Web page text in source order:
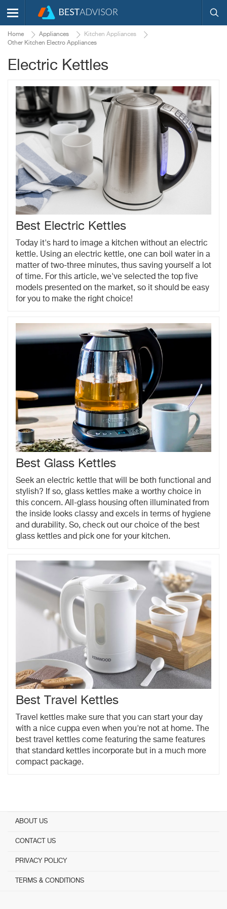
Home Appliances
Kitchen Appliances
Other Kitchen Electro Appliances
Electric Kettles
Best Electric Kettles
Today it's hard to image a kitchen without an electric
kettle. Using an electric kettle, one can boil water in a
matter of two-three minutes, thus saving yourself a lot
of time. For this article, we've selected the top five
models presented on the market, so it should be easy
for you to make the right choice!
Best Glass Kettles
Seek an electric kettle that will be both functional and
stylish? If so, glass kettles make a worthy choice in
this concern. All-glass housing often illuminated from
the inside looks classy and excels in terms of hygiene
and durability. So, check out our choice of the best
glass kettles and pick one for your kitchen.
Best Travel Kettles
Travel kettles make sure that you can start your day
with a nice cuppa even when you're not at home. The
best travel kettles come featuring the same features
that standard kettles incorporate but in a much more
compact package.
ABOUT US
CONTACT US
PRIVACY POLICY
TERMS & CONDITIONS